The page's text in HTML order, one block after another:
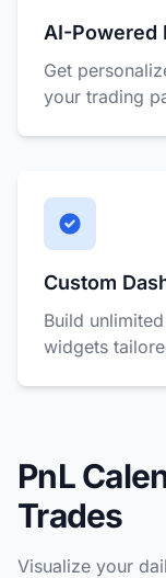
AI-Powered
Get
your trading
Custom
Build
widgets
PnL
Trades
Visualize your